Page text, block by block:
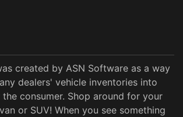
created by ASN Software as a way
dealers' vehicle inventories into
consumer. Shop around for your
or SUV! When you see something